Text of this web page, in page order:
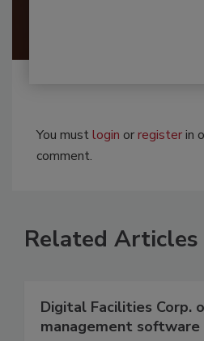
You mustlogin orregisterin
comment.
Related Articles
Digital Facilities Corp.
management software